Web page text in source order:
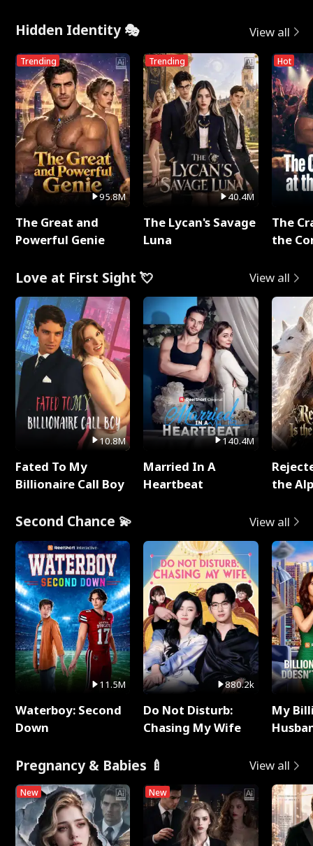
Hidden Identity 🎭 View all
Trending
95.8M
The Great and
Powerful Genie
Trending
40.4M
The Lycan's Savage
Luna
Hot
The
the
Love at First Sight 💘 View all
10.8M
Fated To My
Billionaire Call Boy
140.4M
Married In A
Heartbeat
the
Second Chance 💫 View all
11.5M
Waterboy: Second
Down
880.2k
Do Not Disturb:
Chasing My Wife
My
Pregnancy & Babies 🍼 View all
New New